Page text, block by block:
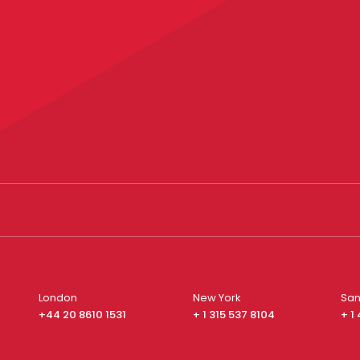
London
+44 20 8610 1531
New York
+ 1 315 537 8104
+ 1